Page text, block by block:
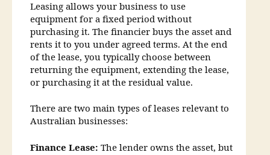
Leasing allows your business to use
equipment for a fixed period without
purchasing it. The financier buys the asset and
rents it to you under agreed terms. At the end
of the lease, you typically choose between
returning the equipment, extending the lease,
or purchasing it at the residual value.
There are two main types of leases relevant to
Australian businesses:
Finance Lease: The lender owns the asset, but